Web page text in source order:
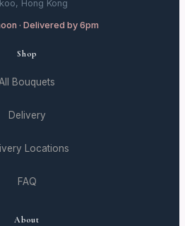
Hong Kong
· Delivered by 6pm
Shop
Bouquets
Delivery
Locations
FAQ
About